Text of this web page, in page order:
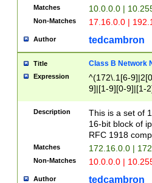
Matches 10.0.0.0 |
Non-Matches 17.16.0.0 |
Author tedcambron
Title Class B Network
Expression
^(172\.1[6-
9]|[1-9][0-9]|[1-
Description
This is a set of
16-bit block of
RFC 1918
Matches 172.16.0.0 |
Non-Matches 10.0.0.0 |
Author tedcambron